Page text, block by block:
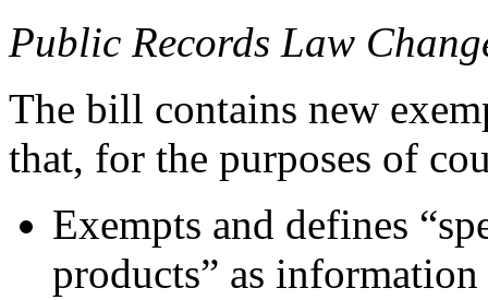
Public Records Law
The bill contains new
that, for the purposes of
Exempts and defines
products” as